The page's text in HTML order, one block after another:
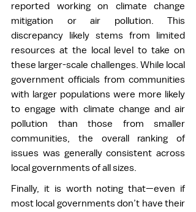
reported working on climate change
mitigation or air pollution. This
discrepancy likely stems from limited
resources at the local level to take on
these larger-scale challenges. While local
government officials from communities
with larger populations were more likely
to engage with climate change and air
pollution than those from smaller
communities, the overall ranking of
issues was generally consistent across
local governments of all sizes.
Finally, it is worth noting that—even if
most local governments don’t have their